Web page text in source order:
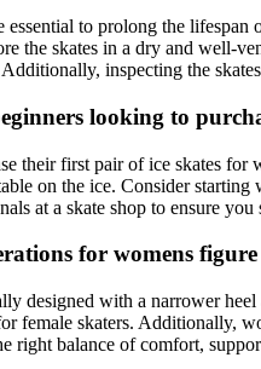
essential to prolong the
the skates in a dry and well-
inspecting the
looking to
their first pair of ice skates
on the ice. Consider
at a skate shop to ensure
for womens
designed with a narrower
female skaters. Additionally,
right balance of comfort,